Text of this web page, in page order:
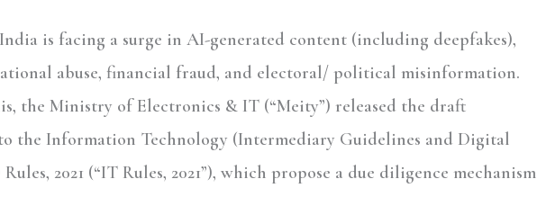
is facing a surge in AI-generated content (including deepfakes),
abuse, financial fraud, and electoral/ political misinformation.
the Ministry of Electronics & IT (“Meity”) released the draft
the Information Technology (Intermediary Guidelines and Digital
2021 (“IT Rules, 2021”), which propose a due diligence mechanism